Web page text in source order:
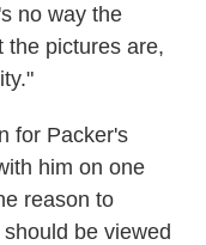
no way the
the pictures are,
for Packer's
him on one
reason to
be viewed